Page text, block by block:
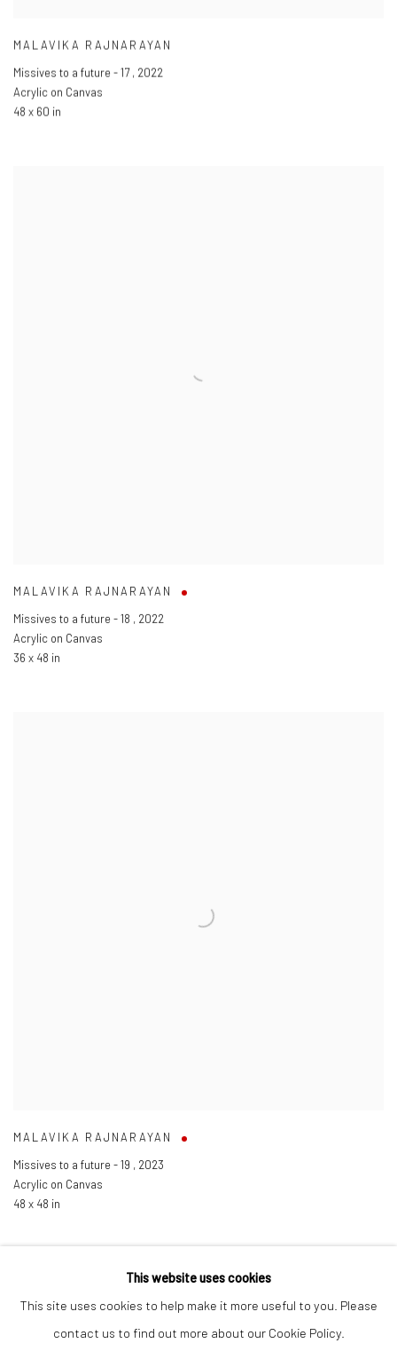
MALAVIKA RAJNARAYAN
Missives to a future - 17, 2022
Acrylic on Canvas
48 x 60 in
MALAVIKA RAJNARAYAN
Missives to a future - 18 , 2022
Acrylic on Canvas
36 x 48 in
MALAVIKA RAJNARAYAN
Missives to a future - 19 , 2023
Acrylic on Canvas
48 x 48 in
This website uses cookies
This site uses cookies to help make it more useful to you. Please
contact us to find out more about our Cookie Policy.